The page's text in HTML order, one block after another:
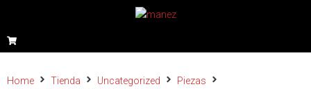
Home Tienda Uncategorized
Piezas